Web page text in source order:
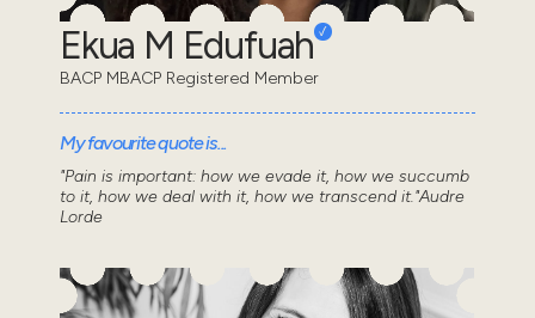
Ekua M Edufuah
BACP MBACP Registered Member
My favourite quote is...
"Pain is important: how we evade it, how we succumb
to it, how we deal with it, how we transcend it."Audre
Lorde